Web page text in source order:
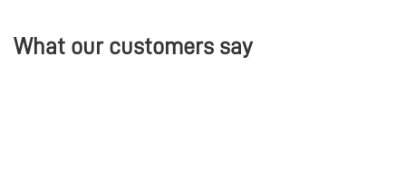
What our customers say